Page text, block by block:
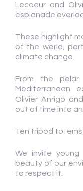
Lecoeur and
esplanade
These highlight
of the world,
climate change.
From the
Mediterranean
Olivier Anrigo
out of time into
Ten tripod
We invite
beauty of our
to respect it.